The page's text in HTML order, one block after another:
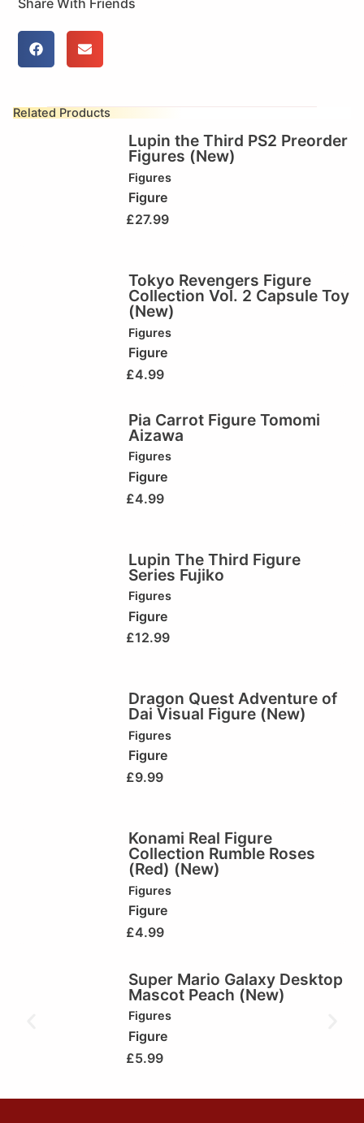
Share With Friends
Related Products
Lupin the Third PS2 Preorder
Figures (New)
Figures
Figure
£27.99
Tokyo Revengers Figure
Collection Vol. 2 Capsule Toy
(New)
Figures
Figure
£4.99
Pia Carrot Figure Tomomi
Aizawa
Figures
Figure
£4.99
Lupin The Third Figure
Series Fujiko
Figures
Figure
£12.99
Dragon Quest Adventure of
Dai Visual Figure (New)
Figures
Figure
£9.99
Konami Real Figure
Collection Rumble Roses
(Red) (New)
Figures
Figure
£4.99
Super Mario Galaxy Desktop
Mascot Peach (New)
Figures
Figure
£5.99